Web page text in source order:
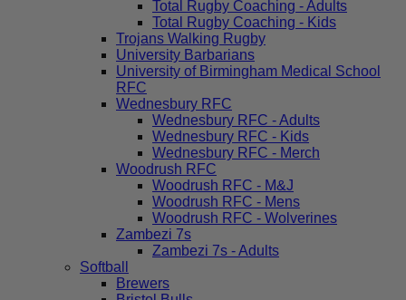
Total Rugby Coaching - Adults
Total Rugby Coaching - Kids
Trojans Walking Rugby
University Barbarians
University of Birmingham Medical School
RFC
Wednesbury RFC
Wednesbury RFC - Adults
Wednesbury RFC - Kids
Wednesbury RFC - Merch
Woodrush RFC
Woodrush RFC - M&J
Woodrush RFC - Mens
Woodrush RFC - Wolverines
Zambezi 7s
Zambezi 7s - Adults
Softball
Brewers